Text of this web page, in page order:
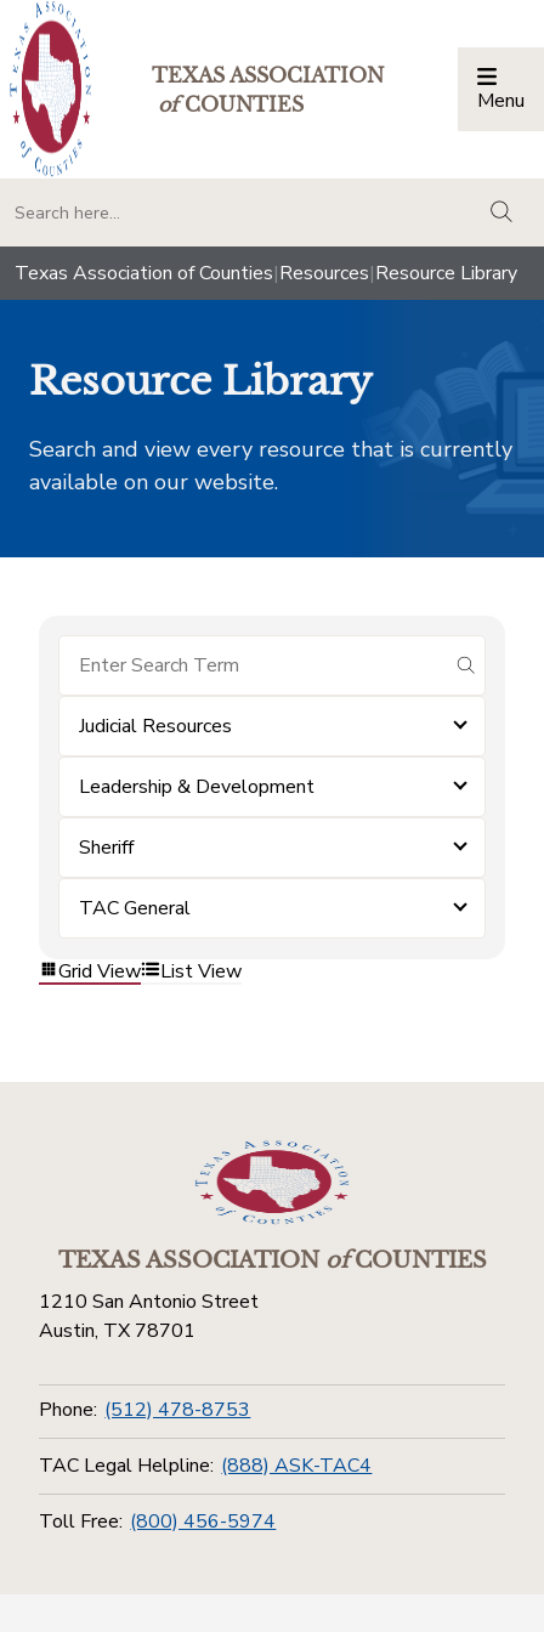
TEXAS ASSOCIATION
ofCOUNTIES Menu
Texas Association of Counties|Resources|Resource Library
Resource Library
Search and view every resource that is currently
available on our website.
submit
Judicial Resources
Leadership & Development
Sheriff
TAC General
Grid View List View
TEXAS ASSOCIATIONofCOUNTIES
1210 San Antonio Street
Austin, TX 78701
Phone: (512) 478-8753
TAC Legal Helpline: (888) ASK-TAC4
Toll Free: (800) 456-5974